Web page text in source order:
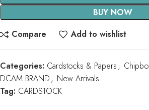
BUY NOW
Compare
Add to wishlist
Categories: Cardstocks & Papers ,
DCAM BRAND , New Arrivals
Tag: CARDSTOCK